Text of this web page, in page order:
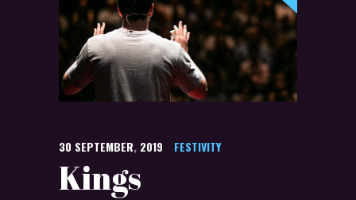
30 SEPTEMBER, 2019 FESTIVITY
Kings